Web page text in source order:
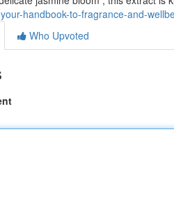
handbook-to-fragrance-and-
Who Upvoted